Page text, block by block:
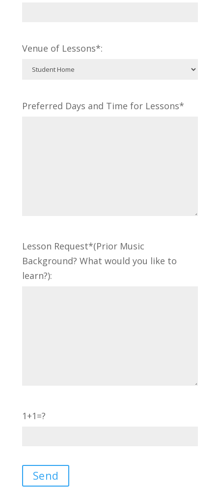
Venue of Lessons*:
Preferred Days and Time for Lessons*
Lesson Request*(Prior Music
Background? What would you like to
learn?):
1+1=?